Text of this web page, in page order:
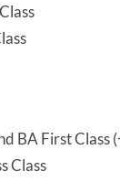
BA First Class
Class